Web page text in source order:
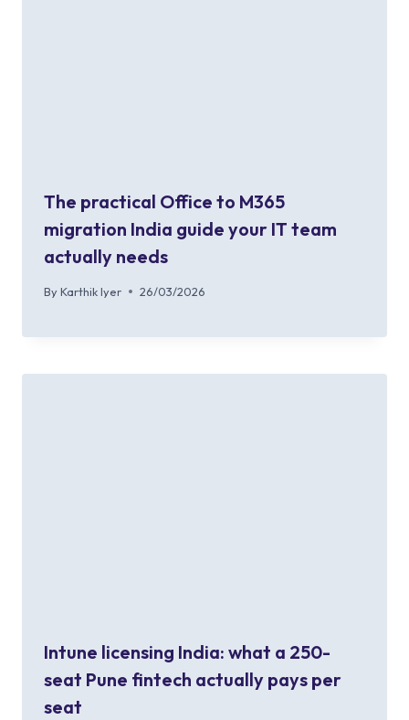
The practical Office to M365
migration India guide your IT team
actually needs
By Karthik Iyer 26/03/2026
Intune licensing India: what a 250-
seat Pune fintech actually pays per
seat